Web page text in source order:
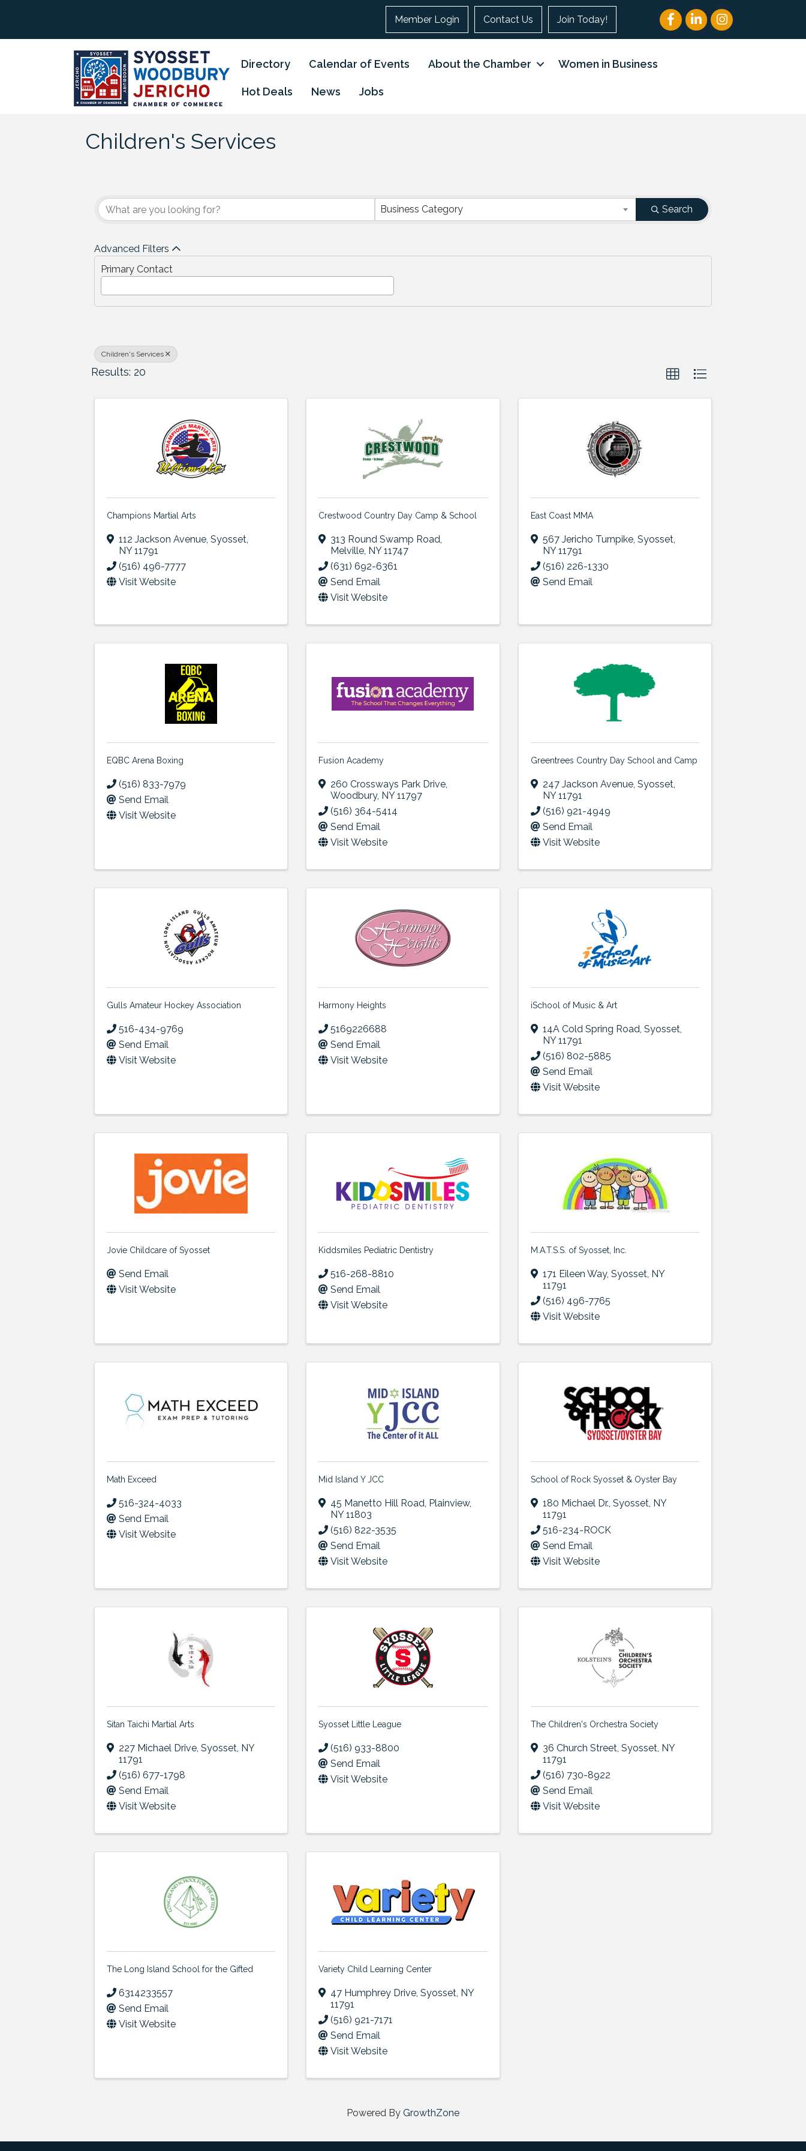
Member Login Contact Us Join Today! FacebookLinkedInInstagram
Directory Calendar of Events About the Chamber Women in Business
Hot Deals News Jobs
Children's Services
{Directory Results}
Business Category Search
Advanced Filters
Primary Contact
Children's Services
Results: 20
Champions Martial Arts
112 Jackson Avenue, Syosset,
NY11791
(516) 496-7777
Visit Website
Crestwood Country Day Camp & School
313 Round Swamp Road,
Melville, NY11747
(631) 692-6361
Send Email
Visit Website
East Coast MMA
567 Jericho Turnpike, Syosset,
NY11791
(516) 226-1330
Send Email
EQBC Arena Boxing
(516) 833-7979
Send Email
Visit Website
Fusion Academy
260 Crossways Park Drive,
Woodbury, NY11797
(516) 364-5414
Send Email
Visit Website
Greentrees Country Day School and Camp
247 Jackson Avenue, Syosset,
NY11791
(516) 921-4949
Send Email
Visit Website
Gulls Amateur Hockey Association
516-434-9769
Send Email
Visit Website
Harmony Heights
5169226688
Send Email
Visit Website
iSchool of Music & Art
14A Cold Spring Road, Syosset,
NY11791
(516) 802-5885
Send Email
Visit Website
Jovie Childcare of Syosset
Send Email
Visit Website
Kiddsmiles Pediatric Dentistry
516-268-8810
Send Email
Visit Website
M.A.T.S.S. of Syosset, Inc.
171 Eileen Way, Syosset, NY
11791
(516) 496-7765
Visit Website
Math Exceed
516-324-4033
Send Email
Visit Website
Mid Island Y JCC
45 Manetto Hill Road, Plainview,
NY11803
(516) 822-3535
Send Email
Visit Website
School of Rock Syosset & Oyster Bay
180 Michael Dr., Syosset, NY
11791
516-234-ROCK
Send Email
Visit Website
Sitan Taichi Martial Arts
227 Michael Drive, Syosset, NY
11791
(516) 677-1798
Send Email
Visit Website
Syosset Little League
(516) 933-8800
Send Email
Visit Website
The Children's Orchestra Society
36 Church Street, Syosset, NY
11791
(516) 730-8922
Send Email
Visit Website
The Long Island School for the Gifted
6314233557
Send Email
Visit Website
Variety Child Learning Center
47 Humphrey Drive,Syosset, NY
11791
(516) 921-7171
Send Email
Visit Website
Powered By GrowthZone